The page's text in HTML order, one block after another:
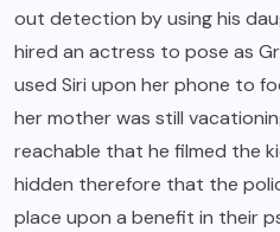
out detection by using his
hired an actress to pose as
used Siri upon her phone to
her mother was still
reachable that he filmed the
hidden therefore that the
place upon a benefit in their